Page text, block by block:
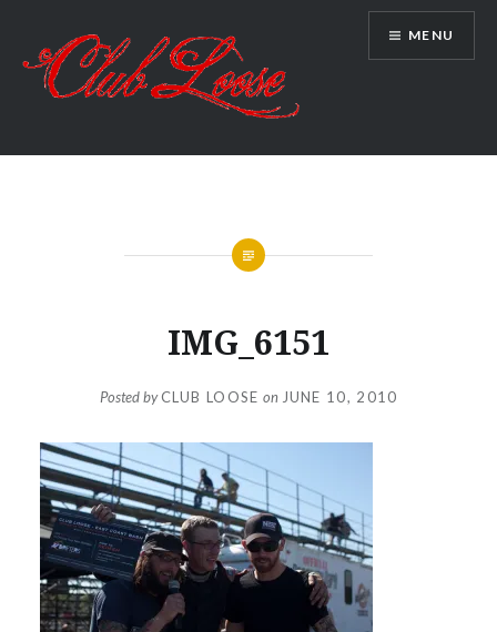
content
Club Loose
MENU
IMG_6151
Posted byCLUB LOOSE on JUNE 10, 2010